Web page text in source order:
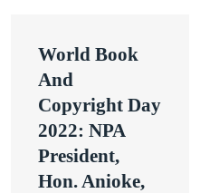
World Book
And
Copyright Day
2022: NPA
President,
Hon. Anioke,